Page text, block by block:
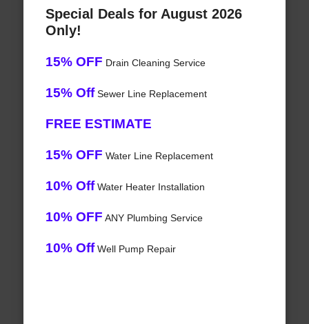
Special Deals for August 2026
Only!
15% OFF Drain Cleaning Service
15% OffSewer Line Replacement
FREE ESTIMATE
15% OFF Water Line Replacement
10% OffWater Heater Installation
10% OFF ANY Plumbing Service
10% OffWell Pump Repair